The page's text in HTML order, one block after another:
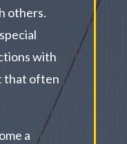
others.
with
that often
a